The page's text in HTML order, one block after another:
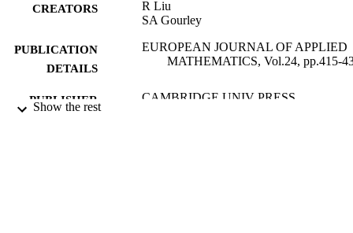
CREATORS
R Liu
SA Gourley
PUBLICATION
DETAILS
EUROPEAN JOURNAL OF APPLIED
MATHEMATICS, Vol.24, pp.415-
PUBLISHER CAMBRIDGE UNIV PRESS
Show the rest